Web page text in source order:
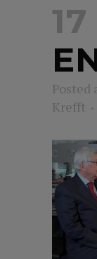
Posted
Krefft